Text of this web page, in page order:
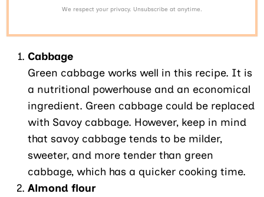
We respect your privacy. Unsubscribe at anytime.
Cabbage
Green cabbage works well in this recipe. It is
a nutritional powerhouse and an economical
ingredient. Green cabbage could be replaced
with Savoy cabbage. However, keep in mind
that savoy cabbage tends to be milder,
sweeter, and more tender than green
cabbage, which has a quicker cooking time.
Almond flour